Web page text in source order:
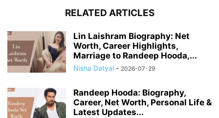
RELATED ARTICLES
Lin Laishram Biography: Net
Worth, Career Highlights,
Marriage to Randeep Hooda,...
Nisha Datyal - 2026-07-29
Randeep Hooda: Biography,
Career, Net Worth, Personal Life &
Latest Updates...